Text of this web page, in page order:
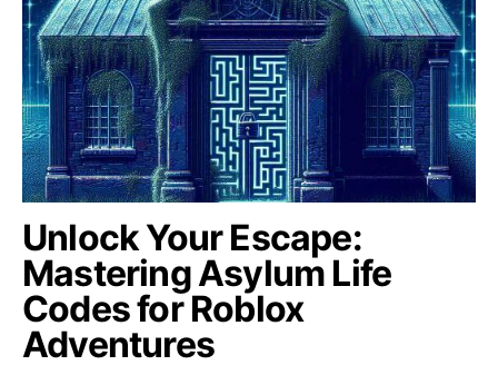
Unlock Your Escape:
Mastering Asylum Life
Codes for Roblox
Adventures